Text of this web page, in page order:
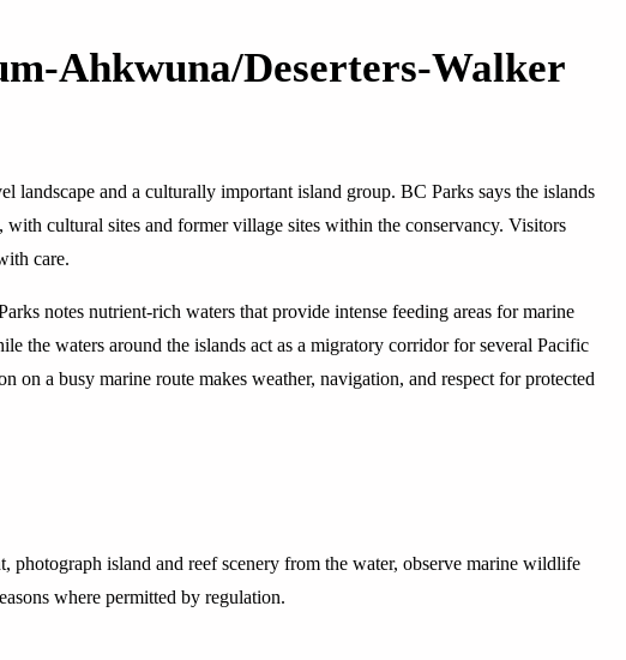
Ahkwuna/Deserters-Walker
landscape and a culturally important island group. BC Parks says the islands
cultural sites and former village sites within the conservancy. Visitors
care.
notes nutrient-rich waters that provide intense feeding areas for marine
the waters around the islands act as a migratory corridor for several Pacific
on a busy marine route makes weather, navigation, and respect for protected
photograph island and reef scenery from the water, observe marine wildlife
where permitted by regulation.